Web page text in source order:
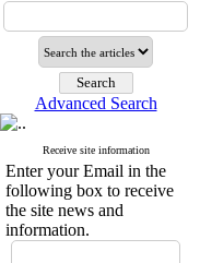
Advanced Search
Receive site information
Enter your Email in the
following box to receive
the site news and
information.